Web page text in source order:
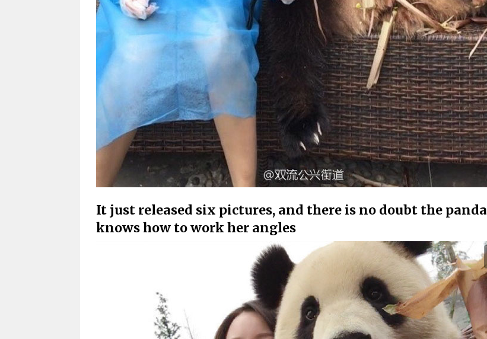
It just released six pictures, and there is no doubt the panda
knows how to work her angles